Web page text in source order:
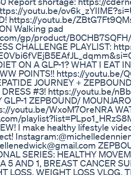
youtu.be/
https://youtu.be/
Walking pad
gp/product/
CHALLENGE PLAYLIST:
ON A GLP-1? WHAT I EAT
POINTS!! https://youtu.be/
JOURNEY +
DRESS #3! https://youtu.be/
1 ZEPBOUND/
youtu.be/WxoM7OreNRA
I make healthy lifestyle
SERIES: HEALTHY
5 AND 1, BREAST CANCER
LOSS, WEIGHT LOSS VLOG,